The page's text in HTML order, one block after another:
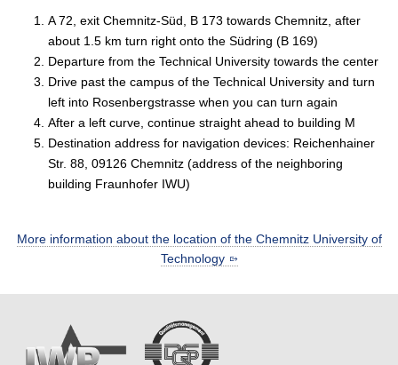
A 72, exit Chemnitz-Süd, B 173 towards Chemnitz, after
about 1.5 km turn right onto the Südring (B 169)
Departure from the Technical University towards the center
Drive past the campus of the Technical University and turn
left into Rosenbergstrasse when you can turn again
After a left curve, continue straight ahead to building M
Destination address for navigation devices: Reichenhainer
Str. 88, 09126 Chemnitz (address of the neighboring
building Fraunhofer IWU)
More information about the location of the Chemnitz University of
Technology